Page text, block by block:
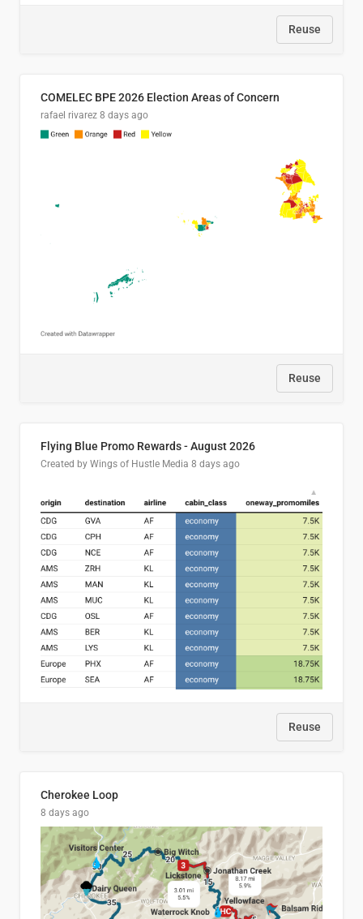
Reuse
COMELEC BPE 2026 Election Areas of Concern
rafael rivarez 8 days ago
Reuse
Flying Blue Promo Rewards - August 2026
Created by Wings of Hustle Media 8 days ago
Reuse
Cherokee Loop
8 days ago